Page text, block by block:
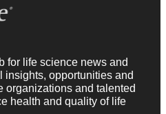
for life science news and
insights, opportunities and
organizations and talented
health and quality of life